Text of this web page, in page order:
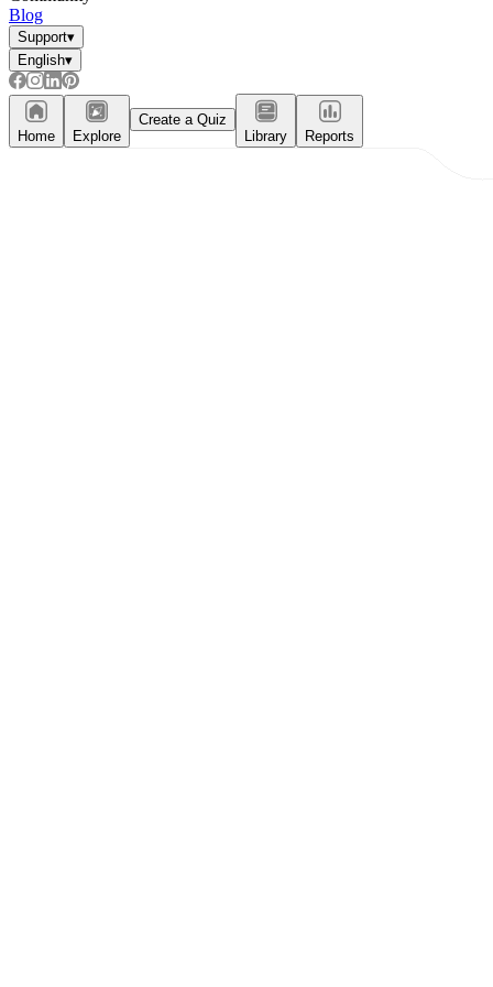
Blog
Support▾
English▾
Home Explore
Create a Quiz
Library
Reports